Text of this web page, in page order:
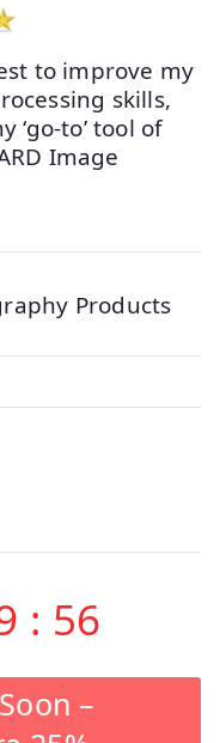
to improve my
skills,
‘go-to’ tool of
Image
Products
: 56
–